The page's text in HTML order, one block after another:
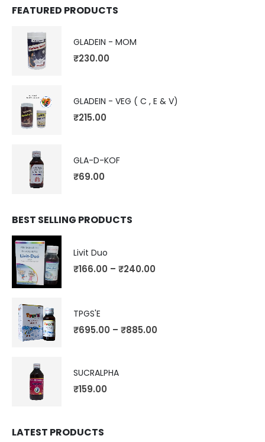
FEATURED PRODUCTS
GLADEIN - MOM
₹230.00
GLADEIN - VEG ( C , E & V)
₹215.00
GLA-D-KOF
₹69.00
BEST SELLING PRODUCTS
Livit Duo
₹166.00 – ₹240.00
TPGS'E
₹695.00 – ₹885.00
SUCRALPHA
₹159.00
LATEST PRODUCTS